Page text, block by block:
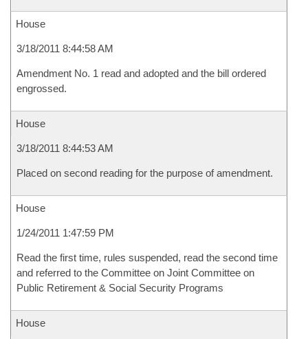
House
3/18/2011 8:44:58 AM
Amendment No. 1 read and adopted and the bill ordered
engrossed.
House
3/18/2011 8:44:53 AM
Placed on second reading for the purpose of amendment.
House
1/24/2011 1:47:59 PM
Read the first time, rules suspended, read the second time
and referred to the Committee on Joint Committee on
Public Retirement & Social Security Programs
House